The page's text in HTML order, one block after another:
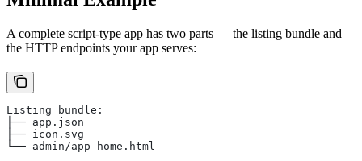
A complete script-type app has two parts — the listing bundle and
the HTTP endpoints your app serves:
Listing bundle:
├── app.json
├── icon.svg
└── admin/app-home.html